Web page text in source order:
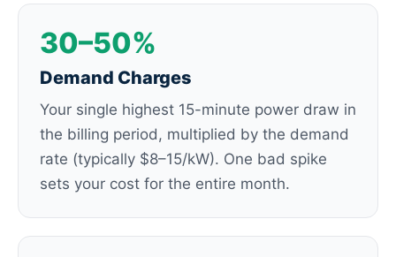
30–50%
Demand Charges
Your single highest 15-minute power draw in
the billing period, multiplied by the demand
rate (typically $8–15/kW). One bad spike
sets your cost for the entire month.